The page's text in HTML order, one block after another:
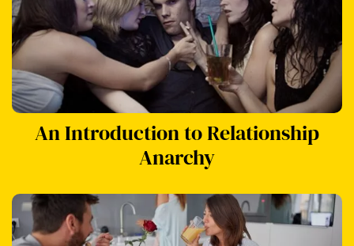
An Introduction to Relationship
Anarchy